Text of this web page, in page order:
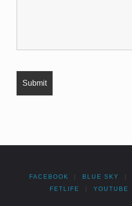
FACEBOOK BLUE SKY
FETLIFE YOUTUBE